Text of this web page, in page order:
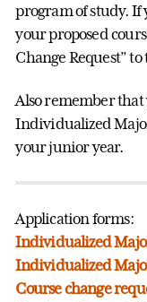
program of study. If
your proposed
Change Request”
Also remember
Individualized
your junior year.
Application forms:
Individualized
Individualized
Course change